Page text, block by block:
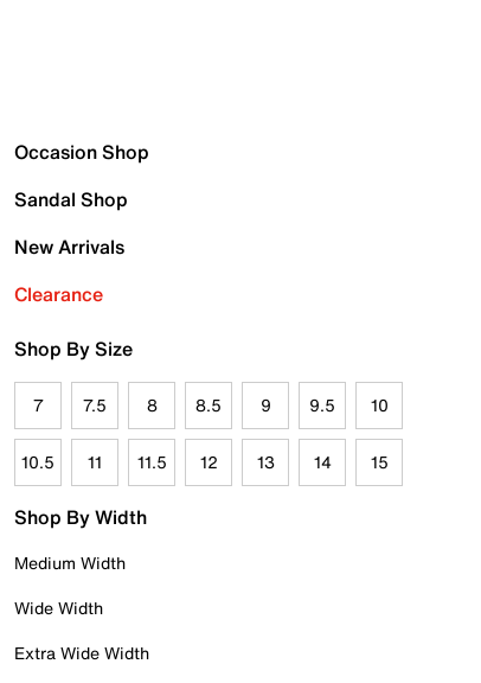
Occasion Shop
Sandal Shop
New Arrivals
Clearance
Shop By Size
7 7.5 8 8.5 9 9.5 10
10.5 11 11.5 12 13 14 15
Shop By Width
Medium Width
Wide Width
Extra Wide Width